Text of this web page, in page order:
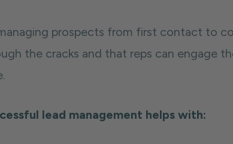
prospects from first contact to
the cracks and that reps can engage
lead management helps with: